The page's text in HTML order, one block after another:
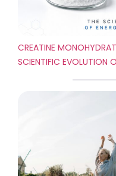
CREATINE
SCIENTIFIC EVOLUTION